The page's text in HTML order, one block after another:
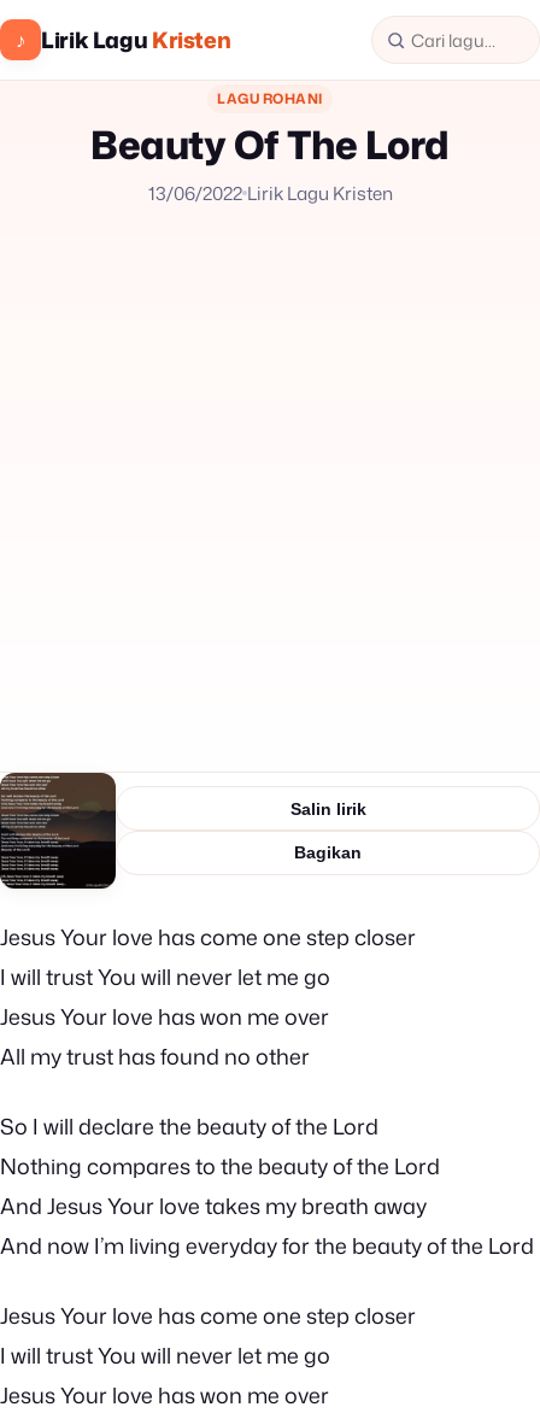
♪ Lirik LaguKristen
LAGU ROHANI
Beauty Of The Lord
13/06/2022Lirik Lagu Kristen
Salin lirik
Bagikan
Jesus Your love has come one step closer
I will trust You will never let me go
Jesus Your love has won me over
All my trust has found no other
So I will declare the beauty of the Lord
Nothing compares to the beauty of the Lord
And Jesus Your love takes my breath away
And now I’m living everyday for the beauty of the Lord
Jesus Your love has come one step closer
I will trust You will never let me go
Jesus Your love has won me over